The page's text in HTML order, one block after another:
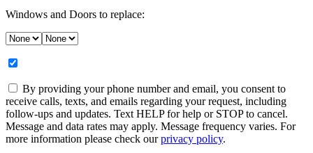
Windows and Doors to replace:
By providing your phone number and email, you consent to
receive calls, texts, and emails regarding your request, including
follow-ups and updates. Text HELP for help or STOP to cancel.
Message and data rates may apply. Message frequency varies. For
more information please check ourprivacy policy.